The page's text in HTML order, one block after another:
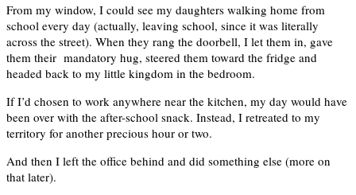
From my window, I could see my daughters walking home from
school every day (actually, leaving school, since it was literally
across the street). When they rang the doorbell, I let them in, gave
them their mandatory hug, steered them toward the fridge and
headed back to my little kingdom in the bedroom.
If I’d chosen to work anywhere near the kitchen, my day would have
been over with the after-school snack. Instead, I retreated to my
territory for another precious hour or two.
And then I left the office behind and did something else (more on
that later).